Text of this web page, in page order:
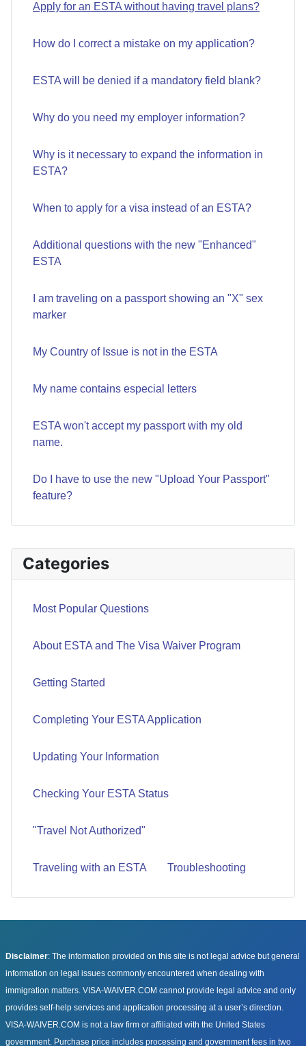
Categories
Most Popular Questions
About ESTA and The Visa Waiver Program
Getting Started
Completing Your ESTA Application
Updating Your Information
Checking Your ESTA Status
"Travel Not Authorized"
Traveling with an ESTA Troubleshooting
Apply for an ESTA without having travel plans?
How do I correct a mistake on my application?
ESTA will be denied if a mandatory field blank?
Why do you need my employer information?
Why is it necessary to expand the information in
ESTA?
When to apply for a visa instead of an ESTA?
Additional questions with the new "Enhanced"
ESTA
I am traveling on a passport showing an "X" sex
marker
My Country of Issue is not in the ESTA
My name contains especial letters
ESTA won't accept my passport with my old
name.
Do I have to use the new "Upload Your Passport"
feature?
Disclaimer: The information provided on this site is not legal advice but general
information on legal issues commonly encountered when dealing with
immigration matters. VISA-WAIVER.COM cannot provide legal advice and only
provides self-help services and application processing at a user’s direction.
VISA-WAIVER.COM is not a law firm or affiliated with the United States
government. Purchase price includes processing and government fees in two